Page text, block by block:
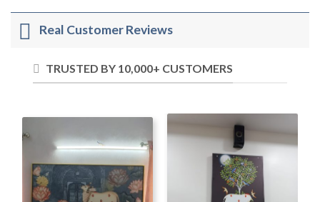
Real Customer Reviews
TRUSTED BY 10,000+ CUSTOMERS